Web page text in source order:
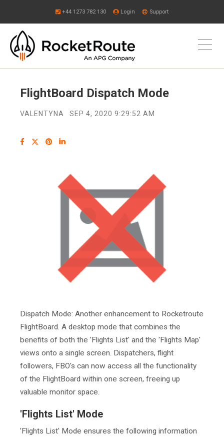
+44 1273 782 130 Login Support
FlightBoard Dispatch Mode
VALENTYNA SEP 4, 2020 9:29:52 AM
Dispatch Mode: Another enhancement to Rocketroute
FlightBoard. A desktop mode that combines the
benefits of both the 'Flights List' and the 'Flights Map'
views onto a single screen. Dispatchers, flight
followers, FBO's can now access all the functionality
of the FlightBoard within one screen, freeing up
valuable monitor space.
'Flights List' Mode
'Flights List' Mode ensures the following information